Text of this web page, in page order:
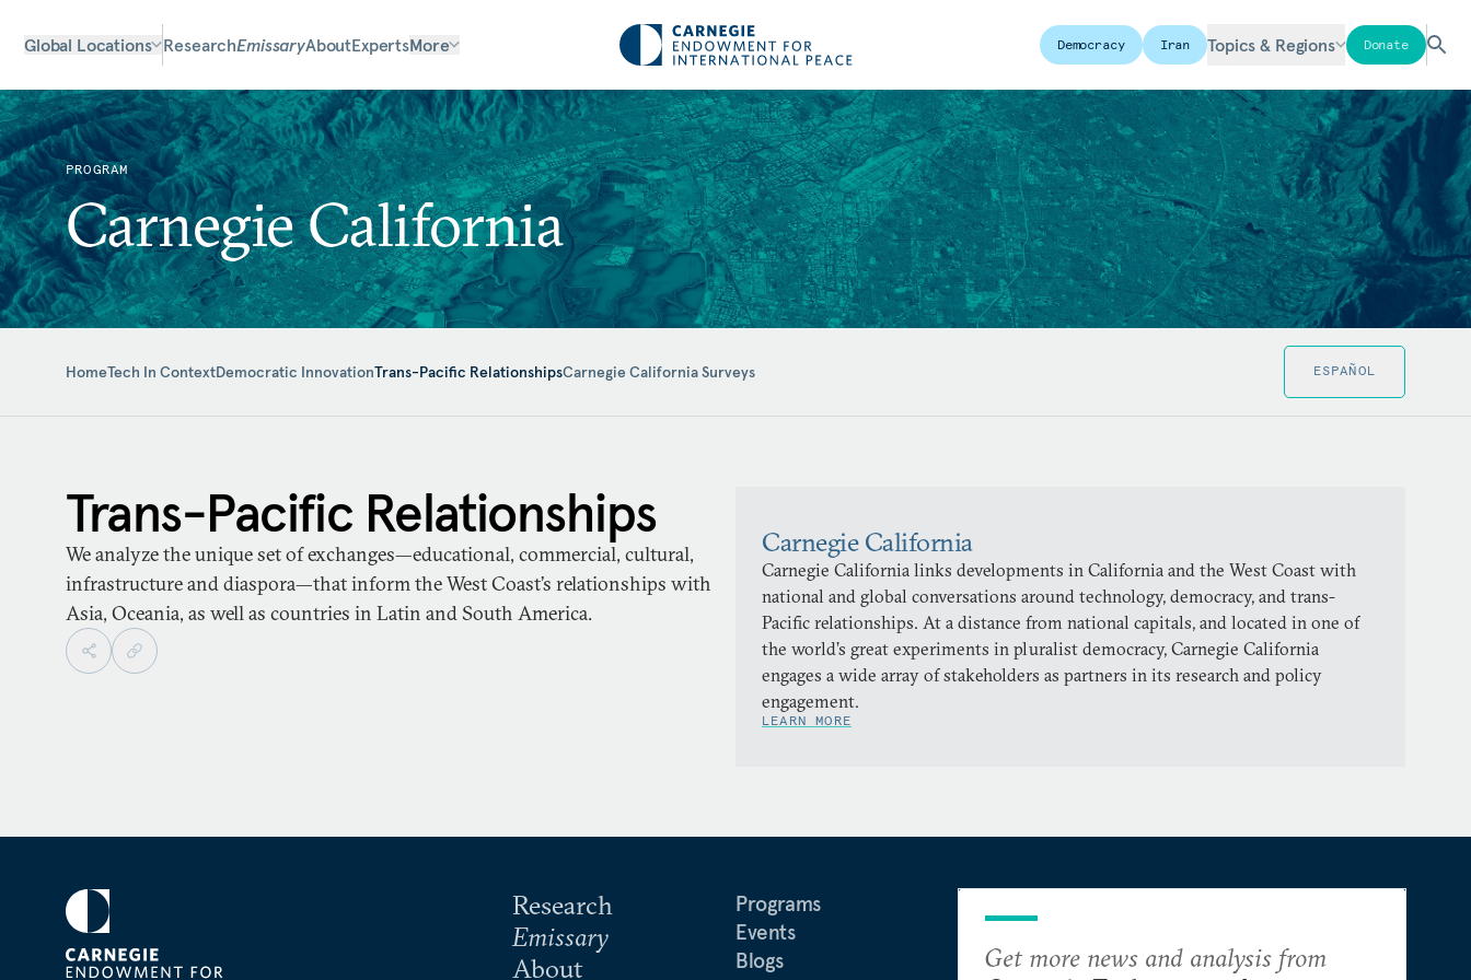
Global Locations ResearchEmissaryAboutExpertsMore Democracy Iran Topics & Regions Donate
PROGRAM
Carnegie California
HomeTech In ContextDemocratic InnovationTrans-Pacific RelationshipsCarnegie California Surveys ESPAÑOL
Trans-Pacific Relationships
We analyze the unique set of exchanges—educational, commercial, cultural,
infrastructure and diaspora—that inform the West Coast’s relationships with
Asia, Oceania, as well as countries in Latin and South America.
Carnegie California
Carnegie California links developments in California and the West Coast with
national and global conversations around technology, democracy, and trans-
Pacific relationships. At a distance from national capitals, and located in one of
the world’s great experiments in pluralist democracy, Carnegie California
engages a wide array of stakeholders as partners in its research and policy
engagement.
LEARN MORE
Research
Emissary
About
Programs
Events
Blogs
Get more news and analysis from